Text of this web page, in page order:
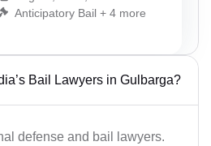
Anticipatory Bail + 4 more
Bail Lawyers in Gulbarga?
defense and bail lawyers.